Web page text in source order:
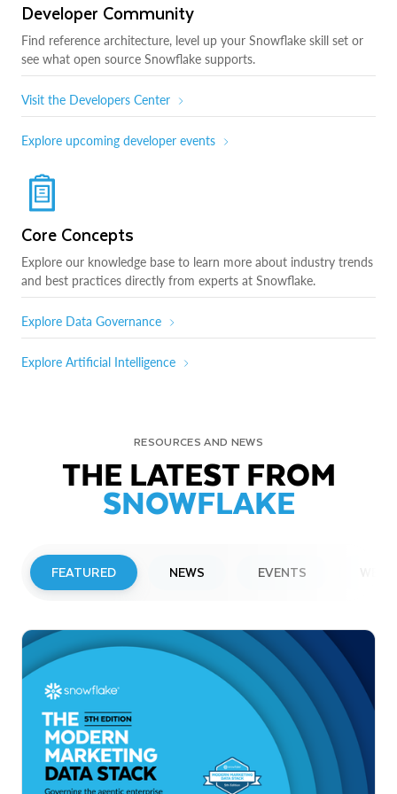
Developer Community
Find reference architecture, level up your Snowflake skill set or
see what open source Snowflake supports.
Visit the Developers Center
Explore upcoming developer events
Core Concepts
Explore our knowledge base to learn more about industry trends
and best practices directly from experts at Snowflake.
Explore Data Governance
Explore Artificial Intelligence
RESOURCES AND NEWS
THE LATEST FROM
SNOWFLAKE
FEATURED NEWS EVENTS
Snowflake to Present at Upcoming
Investor Conferences
Read More